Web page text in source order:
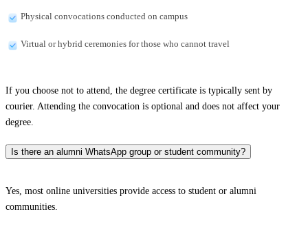
Physical convocations conducted on campus
Virtual or hybrid ceremonies for those who cannot travel
If you choose not to attend, the degree certificate is typically sent by
courier. Attending the convocation is optional and does not affect your
degree.
Is there an alumni WhatsApp group or student community?
Yes, most online universities provide access to student or alumni
communities.